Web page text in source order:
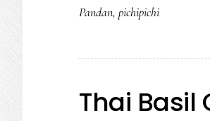
Pandan, pichipichi
Thai Basil